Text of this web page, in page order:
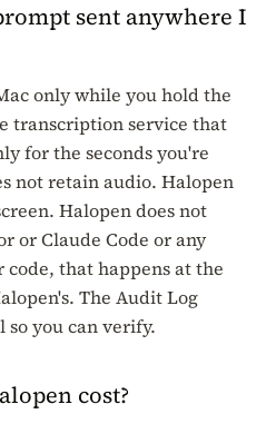
sent anywhere I
only while you hold the
transcription service that
for the seconds you're
not retain audio. Halopen
Halopen does not
or Claude Code or any
that happens at the
The Audit Log
so you can verify.
cost?